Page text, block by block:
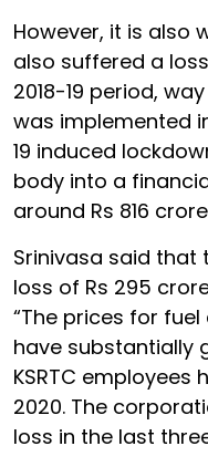
However, it is also
also suffered a
2018-19 period,
was implemented
19 induced
body into a
around Rs 816
Srinivasa said that
loss of Rs 295
“The prices for
have substantially
KSRTC employees
2020. The
loss in the last